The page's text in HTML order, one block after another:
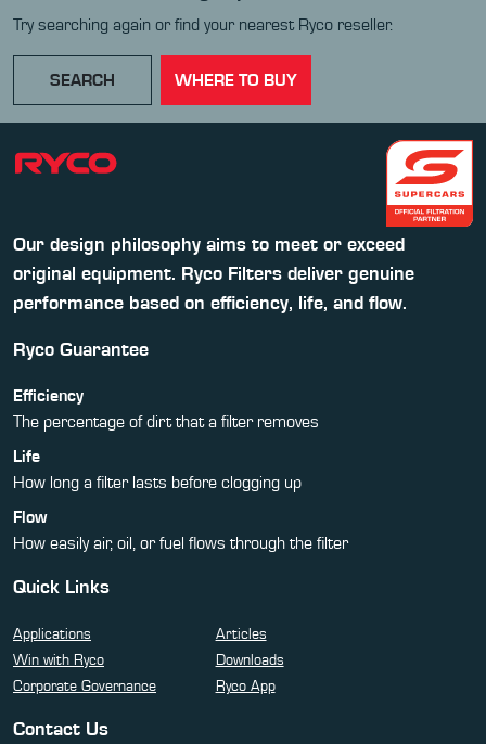
Try searching again or find your nearest Ryco reseller.
SEARCH WHERE TO BUY
Our design philosophy aims to meet or exceed
original equipment. Ryco Filters deliver genuine
performance based on efficiency, life, and flow.
Ryco Guarantee
Efficiency
The percentage of dirt that a filter removes
Life
How long a filter lasts before clogging up
Flow
How easily air, oil, or fuel flows through the filter
Quick Links
Applications
Articles
Win with Ryco
Downloads
Corporate Governance
Ryco App
Contact Us